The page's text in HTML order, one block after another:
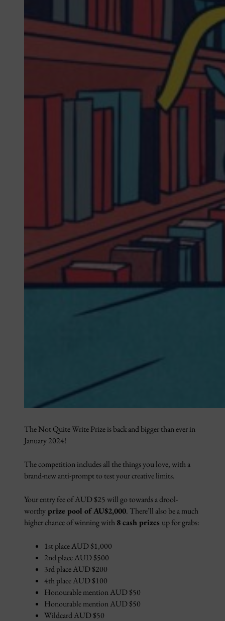
The Not Quite Write Prize is back and bigger than ever in
January 2024!
The competition includes all the things you love, with a
brand-new anti-prompt to test your creative limits.
Your entry fee of AUD $25 will go towards a drool-
worthyprize pool of AU$2,000. There’ll also be a much
higher chance of winning with8 cash prizes up for grabs:
1st place AUD $1,000
2nd place AUD $500
3rd place AUD $200
4th place AUD $100
Honourable mention AUD $50
Honourable mention AUD $50
Wildcard AUD $50